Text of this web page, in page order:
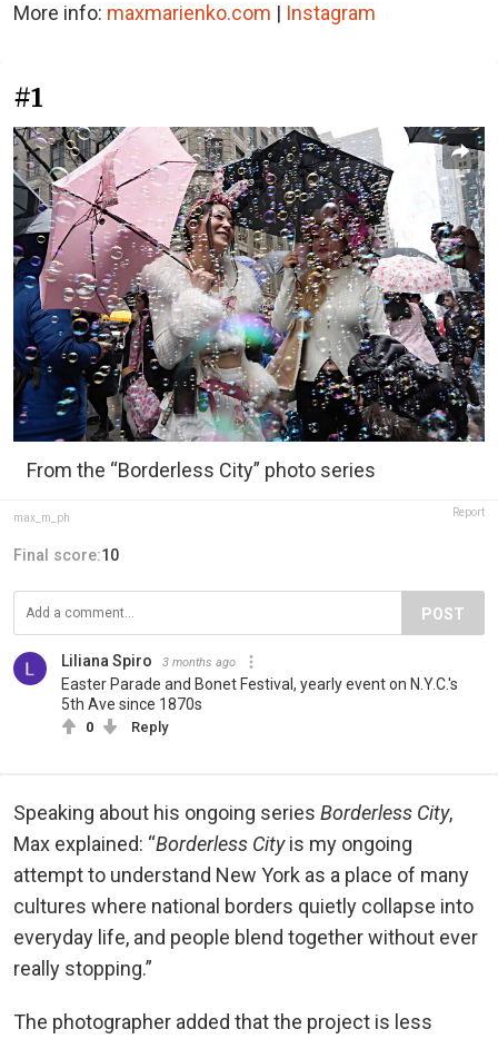
More info: maxmarienko.com | Instagram
#1
From the “Borderless City” photo series
max_m_ph Report
Final score:10
POST
Liliana Spiro 3 months ago
Easter Parade and Bonet Festival, yearly event on N.Y.C.'s
5th Ave since 1870s
0 Reply
Speaking about his ongoing series Borderless City,
Max explained: “Borderless Cityis my ongoing
attempt to understand New York as a place of many
cultures where national borders quietly collapse into
everyday life, and people blend together without ever
really stopping.”
The photographer added that the project is less